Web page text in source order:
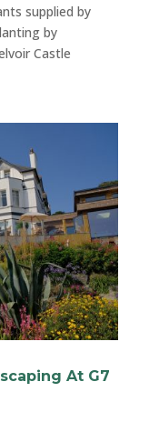
supplied by
by
Castle
At G7